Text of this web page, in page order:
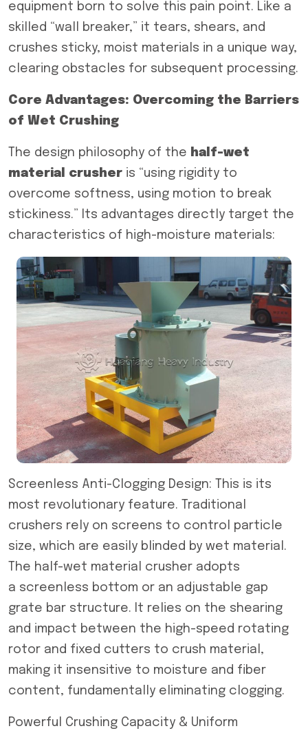
equipment born to solve this pain point. Like a
skilled “wall breaker,” it tears, shears, and
crushes sticky, moist materials in a unique way,
clearing obstacles for subsequent processing.
Core Advantages: Overcoming the Barriers
of Wet Crushing
The design philosophy of the half-wet
material crusher is “using rigidity to
overcome softness, using motion to break
stickiness.” Its advantages directly target the
characteristics of high-moisture materials:
Screenless Anti-Clogging Design: This is its
most revolutionary feature. Traditional
crushers rely on screens to control particle
size, which are easily blinded by wet material.
The half-wet material crusher adopts
a screenless bottom or an adjustable gap
grate bar structure. It relies on the shearing
and impact between the high-speed rotating
rotor and fixed cutters to crush material,
making it insensitive to moisture and fiber
content, fundamentally eliminating clogging.
Powerful Crushing Capacity & Uniform